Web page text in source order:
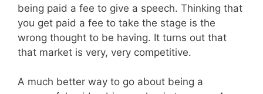
being paid a fee to give a speech. Thinking that
you get paid a fee to take the stage is the
wrong thought to be having. It turns out that
that market is very, very competitive.
A much better way to go about being a